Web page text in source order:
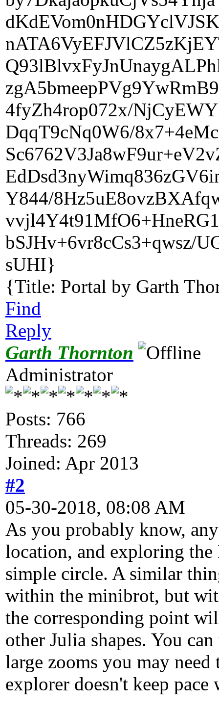
4fyZh4rop072x/
DqqT9cNq0W6/
Y844/
bSJHv+6vr8cCs3+qwsz/
sUHI}
{Title: Portal by Garth
Find
Reply
Garth Thornton
Administrator
Posts: 766
Threads: 269
Joined: Apr 2013
#2
05-30-2018, 08:08 AM
As you probably know,
location, and exploring the
simple circle. A similar
within the minibrot, but
the corresponding point
other Julia shapes. You
large zooms you may
explorer doesn't keep